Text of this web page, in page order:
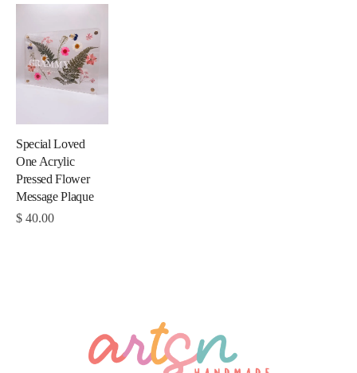
Special Loved
One Acrylic
Pressed Flower
Message Plaque
$ 40.00